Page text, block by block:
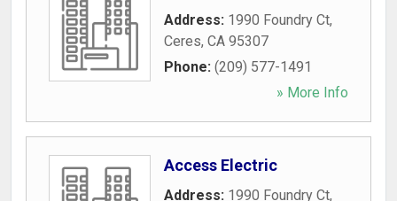
Address: 1990 Foundry Ct,
Ceres, CA 95307
Phone: (209) 577-1491
» More Info
Access Electric
Address: 1990 Foundry Ct,